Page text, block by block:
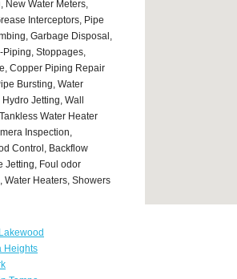
Water Meters,
Interceptors, Pipe
Garbage Disposal,
Stoppages,
Copper Piping Repair
Bursting, Water
Jetting, Wall
Water Heater
Inspection,
Control, Backflow
Jetting, Foul odor
Water Heaters, Showers
Heights